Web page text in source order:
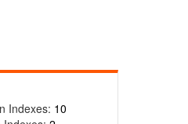
Indexes: 10